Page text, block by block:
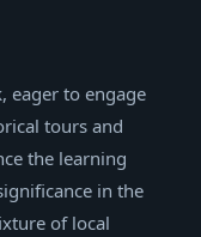
eager to engage
tours and
the learning
in the
of local